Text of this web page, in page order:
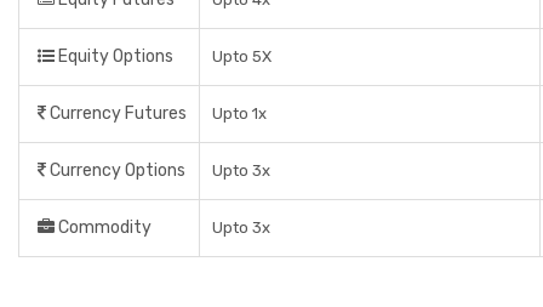
Equity Options Upto 5X
Currency Futures Upto 1x
Currency Options Upto 3x
Commodity Upto 3x